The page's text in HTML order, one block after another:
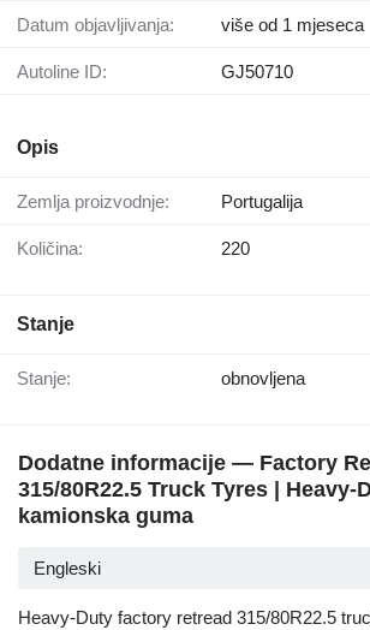
Datum objavljivanja: više od 1 mjeseca
Autoline ID: GJ50710
Opis
Zemlja proizvodnje: Portugalija
Količina: 220
Stanje
Stanje: obnovljena
Dodatne informacije — Factory
315/80R22.5 Truck Tyres | Heavy-
kamionska guma
Engleski
Heavy-Duty factory retread 315/80R22.5